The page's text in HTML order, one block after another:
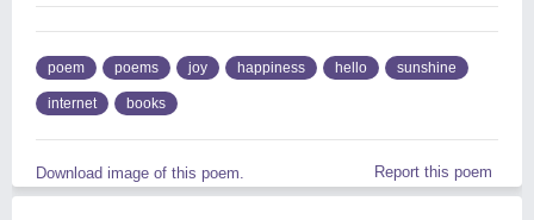
poem poems joy happiness hello sunshine
internet books
Download image of this poem. Report this poem